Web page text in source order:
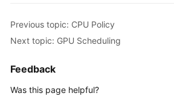
Previous topic: CPU Policy
Next topic: GPU Scheduling
Feedback
Was this page helpful?